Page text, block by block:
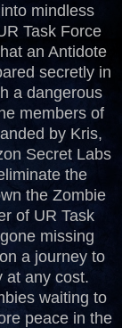
mindless
Task Force
an Antidote
secretly in
a dangerous
members of
by Kris,
Secret Labs
the
the Zombie
of UR Task
missing
a journey to
at any cost.
waiting to
peace in the